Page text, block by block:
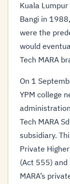
Kuala
Bangi in
were the
would
Tech MARA
On 1
YPM college
Tech MARA
subsidiary.
Private
(Act 555)
MARA’s